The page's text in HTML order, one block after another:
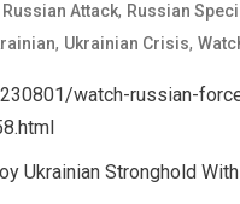
Russian Attack, Russian
, Ukrainian Crisis,
watch-russian-
Ukrainian Stronghold